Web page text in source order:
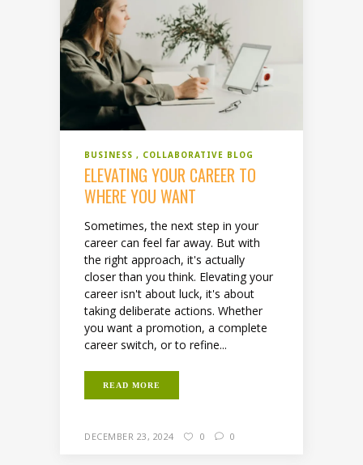
BUSINESS COLLABORATIVE BLOG
ELEVATING YOUR CAREER TO
WHERE YOU WANT
Sometimes, the next step in your
career can feel far away. But with
the right approach, it's actually
closer than you think. Elevating your
career isn't about luck, it's about
taking deliberate actions. Whether
you want a promotion, a complete
career switch, or to refine...
READ MORE
DECEMBER 23, 2024 0 0